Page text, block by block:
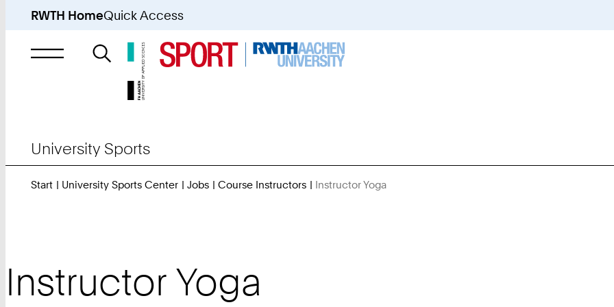
RWTH HomeQuick Access
Search
University Sports
Start University Sports Center Jobs Course Instructors Instructor Yoga
Instructor Yoga